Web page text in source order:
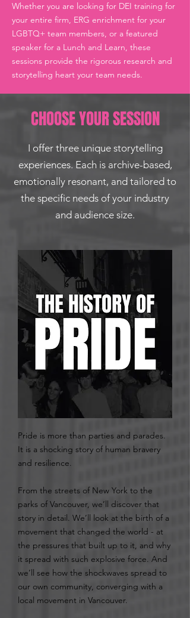
Whether you are looking for DEI training for
your entire firm, ERG enrichment for your
LGBTQ+ team members, or a featured
speaker for a Lunch and Learn, these
sessions provide the rigorous research and
storytelling heart your team needs. ​
CHOOSE YOUR SESSION
I offer three unique storytelling
experiences. Each is archive-based,
emotionally resonant, and tailored to
the specific needs of your industry
and audience size.
Pride is more than parties and parades.
It is a shocking story of human bravery
and resilience. ​​
From the streets of New York to the
parks of Vancouver, we’ll discover that
story in detail. We’ll look at the birth of a
movement that changed the world - at
the pressures that built up to it, and why
it spread with such explosive force. And
we’ll see how the shockwaves spread to
our own community, converging with a
local movement in Vancouver.